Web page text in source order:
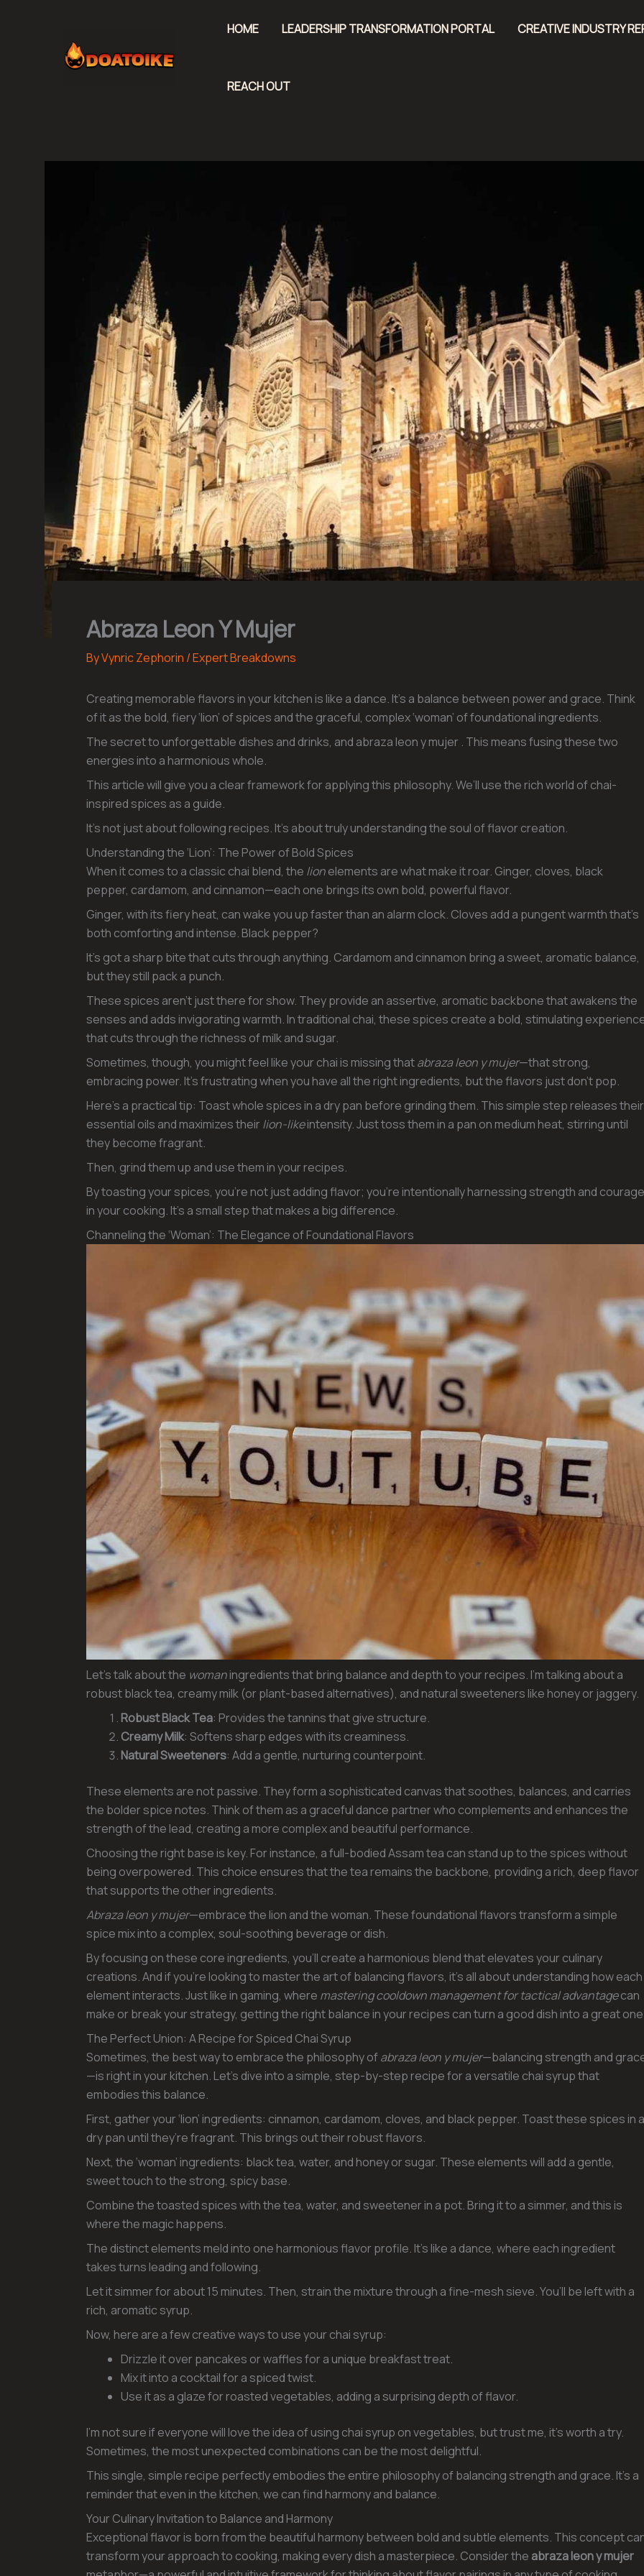
HOME LEADERSHIP TRANSFORMATION PORTAL CREATIVE INDUSTRY
REACH OUT
Abraza Leon Y Mujer
ByVynric Zephorin /Expert Breakdowns
Creating memorable flavors in your kitchen is like a dance. It’s a balance between power and grace. Think
of it as the bold, fiery ‘lion’ of spices and the graceful, complex ‘woman’ of foundational ingredients.
The secret to unforgettable dishes and drinks, and abraza leon y mujer . This means fusing these two
energies into a harmonious whole.
This article will give you a clear framework for applying this philosophy. We’ll use the rich world of chai-
inspired spices as a guide.
It’s not just about following recipes. It’s about truly understanding the soul of flavor creation.
Understanding the ‘Lion’: The Power of Bold Spices
When it comes to a classic chai blend, the lionelements are what make it roar. Ginger, cloves, black
pepper, cardamom, and cinnamon—each one brings its own bold, powerful flavor.
Ginger, with its fiery heat, can wake you up faster than an alarm clock. Cloves add a pungent warmth that’s
both comforting and intense. Black pepper?
It’s got a sharp bite that cuts through anything. Cardamom and cinnamon bring a sweet, aromatic balance,
but they still pack a punch.
These spices aren’t just there for show. They provide an assertive, aromatic backbone that awakens the
senses and adds invigorating warmth. In traditional chai, these spices create a bold, stimulating
that cuts through the richness of milk and sugar.
Sometimes, though, you might feel like your chai is missing thatabraza leon y mujer—that strong,
embracing power. It’s frustrating when you have all the right ingredients, but the flavors just don’t pop.
Here’s a practical tip: Toast whole spices in a dry pan before grinding them. This simple step releases their
essential oils and maximizes their lion-likeintensity. Just toss them in a pan on medium heat, stirring until
they become fragrant.
Then, grind them up and use them in your recipes.
By toasting your spices, you’re not just adding flavor; you’re intentionally harnessing strength and courage
in your cooking. It’s a small step that makes a big difference.
Channeling the ‘Woman’: The Elegance of Foundational Flavors
Let’s talk about the womaningredients that bring balance and depth to your recipes. I’m talking about a
robust black tea, creamy milk (or plant-based alternatives), and natural sweeteners like honey or jaggery.
Robust Black Tea: Provides the tannins that give structure.
Creamy Milk: Softens sharp edges with its creaminess.
Natural Sweeteners: Add a gentle, nurturing counterpoint.
These elements are not passive. They form a sophisticated canvas that soothes, balances, and carries
the bolder spice notes. Think of them as a graceful dance partner who complements and enhances the
strength of the lead, creating a more complex and beautiful performance.
Choosing the right base is key. For instance, a full-bodied Assam tea can stand up to the spices without
being overpowered. This choice ensures that the tea remains the backbone, providing a rich, deep flavor
that supports the other ingredients.
Abraza leon y mujer—embrace the lion and the woman. These foundational flavors transform a simple
spice mix into a complex, soul-soothing beverage or dish.
By focusing on these core ingredients, you’ll create a harmonious blend that elevates your culinary
creations. And if you’re looking to master the art of balancing flavors, it’s all about understanding how each
element interacts. Just like in gaming, where mastering cooldown management for tactical advantagecan
make or break your strategy, getting the right balance in your recipes can turn a good dish into a great
The Perfect Union: A Recipe for Spiced Chai Syrup
Sometimes, the best way to embrace the philosophy ofabraza leon y mujer—balancing strength and
—is right in your kitchen. Let’s dive into a simple, step-by-step recipe for a versatile chai syrup that
embodies this balance.
First, gather your ‘lion’ ingredients: cinnamon, cardamom, cloves, and black pepper. Toast these spices in a
dry pan until they’re fragrant. This brings out their robust flavors.
Next, the ‘woman’ ingredients: black tea, water, and honey or sugar. These elements will add a gentle,
sweet touch to the strong, spicy base.
Combine the toasted spices with the tea, water, and sweetener in a pot. Bring it to a simmer, and this is
where the magic happens.
The distinct elements meld into one harmonious flavor profile. It’s like a dance, where each ingredient
takes turns leading and following.
Let it simmer for about 15 minutes. Then, strain the mixture through a fine-mesh sieve. You’ll be left with a
rich, aromatic syrup.
Now, here are a few creative ways to use your chai syrup:
Drizzle it over pancakes or waffles for a unique breakfast treat.
Mix it into a cocktail for a spiced twist.
Use it as a glaze for roasted vegetables, adding a surprising depth of flavor.
I’m not sure if everyone will love the idea of using chai syrup on vegetables, but trust me, it’s worth a try.
Sometimes, the most unexpected combinations can be the most delightful.
This single, simple recipe perfectly embodies the entire philosophy of balancing strength and grace. It’s a
reminder that even in the kitchen, we can find harmony and balance.
Your Culinary Invitation to Balance and Harmony
Exceptional flavor is born from the beautiful harmony between bold and subtle elements. This concept
transform your approach to cooking, making every dish a masterpiece. Consider the abraza leon y mujer